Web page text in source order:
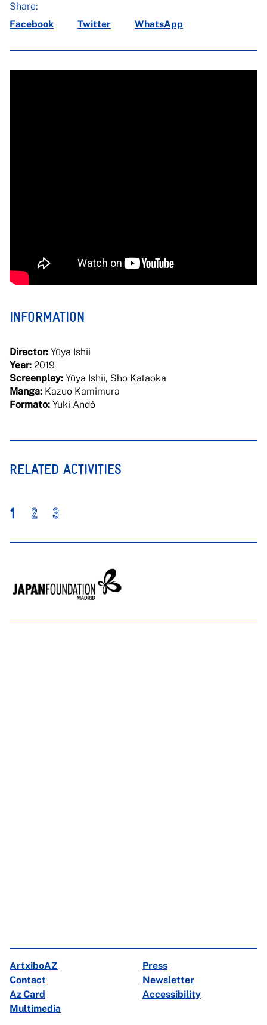
Share:
Facebook
Twitter WhatsApp
INFORMATION
Director: Yûya Ishii
Year: 2019
Screenplay: Yûya Ishii, Sho Kataoka
Manga: Kazuo Kamimura
Formato: Yuki Andô
RELATED ACTIVITIES
1 2 3
ArtxiboAZ
Press
Contact
Newsletter
Az Card
Accessibility
Multimedia